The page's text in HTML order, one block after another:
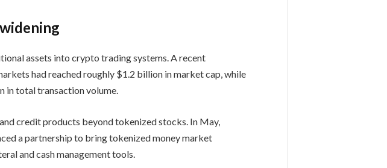
assets into crypto trading systems. A recent
had reached roughly $1.2 billion in market cap, while
in total transaction volume.
credit products beyond tokenized stocks. In May,
a partnership to bring tokenized money market
and cash management tools.